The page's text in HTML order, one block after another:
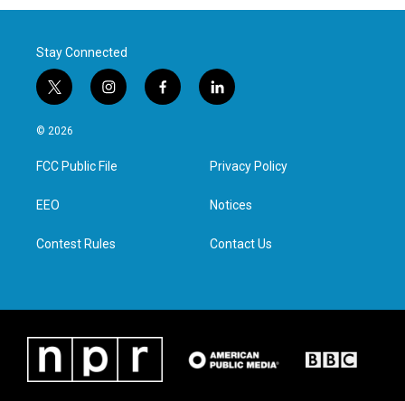
Stay Connected
t
w
i
t
e
i
n
a
g
f
a
l
i
e
d
n
© 2026
FCC Public File
EEO
Contest Rules
Privacy Policy
Notices
Contact Us